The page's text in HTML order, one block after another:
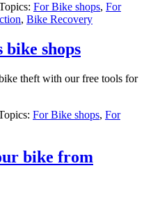
For Bike shops, For
, Bike Recovery
bike shops
theft with our free tools for
For Bike shops, For
bike from